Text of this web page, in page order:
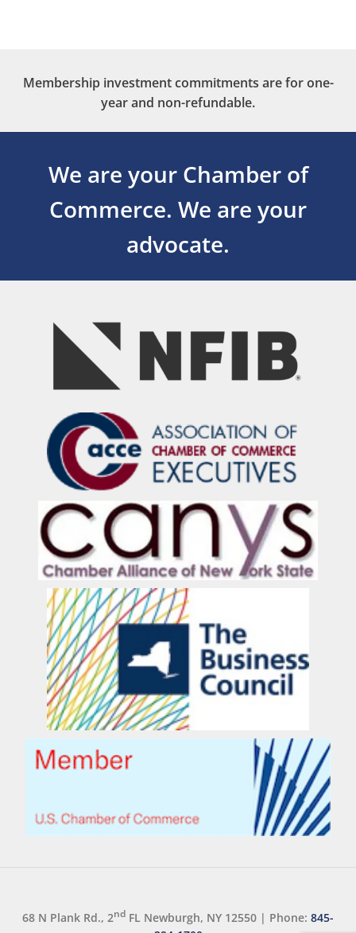
Membership investment commitments are for one-
year and non-refundable.
We are your Chamber of
Commerce. We are your
advocate.
68 N Plank Rd., 2nd FL Newburgh, NY 12550 | Phone: 845-